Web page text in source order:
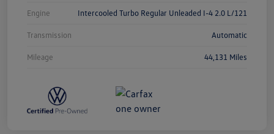
Engine Intercooled Turbo Regular Unleaded I-4 2.0 L/121
Transmission Automatic
Mileage 44,131 Miles